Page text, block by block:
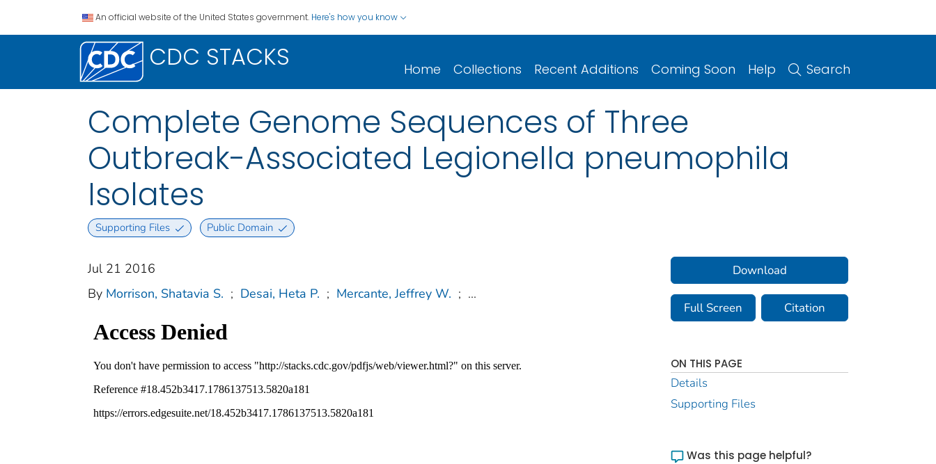
An official website of the United States government. Here's how you know
CDC STACKS Home Collections Recent Additions Coming Soon Help Search
Complete Genome Sequences of Three
Outbreak-Associated Legionella pneumophila
Isolates
Supporting Files Public Domain
Jul 21 2016
By Morrison, Shatavia S. ; Desai, Heta P. ; Mercante, Jeffrey W. ; ...
Download
Full Screen Citation
ON THIS PAGE
Details
Supporting Files
Was this page helpful?